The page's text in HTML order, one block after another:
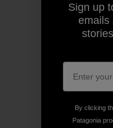
Sign up
emails
By clicking
Patagonia